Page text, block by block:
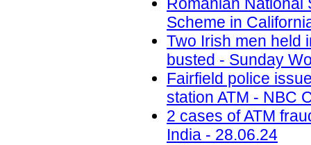
Scheme in
Two Irish men held
busted - Sunday
Fairfield police
station ATM - NBC
2 cases of ATM
India - 28.06.24